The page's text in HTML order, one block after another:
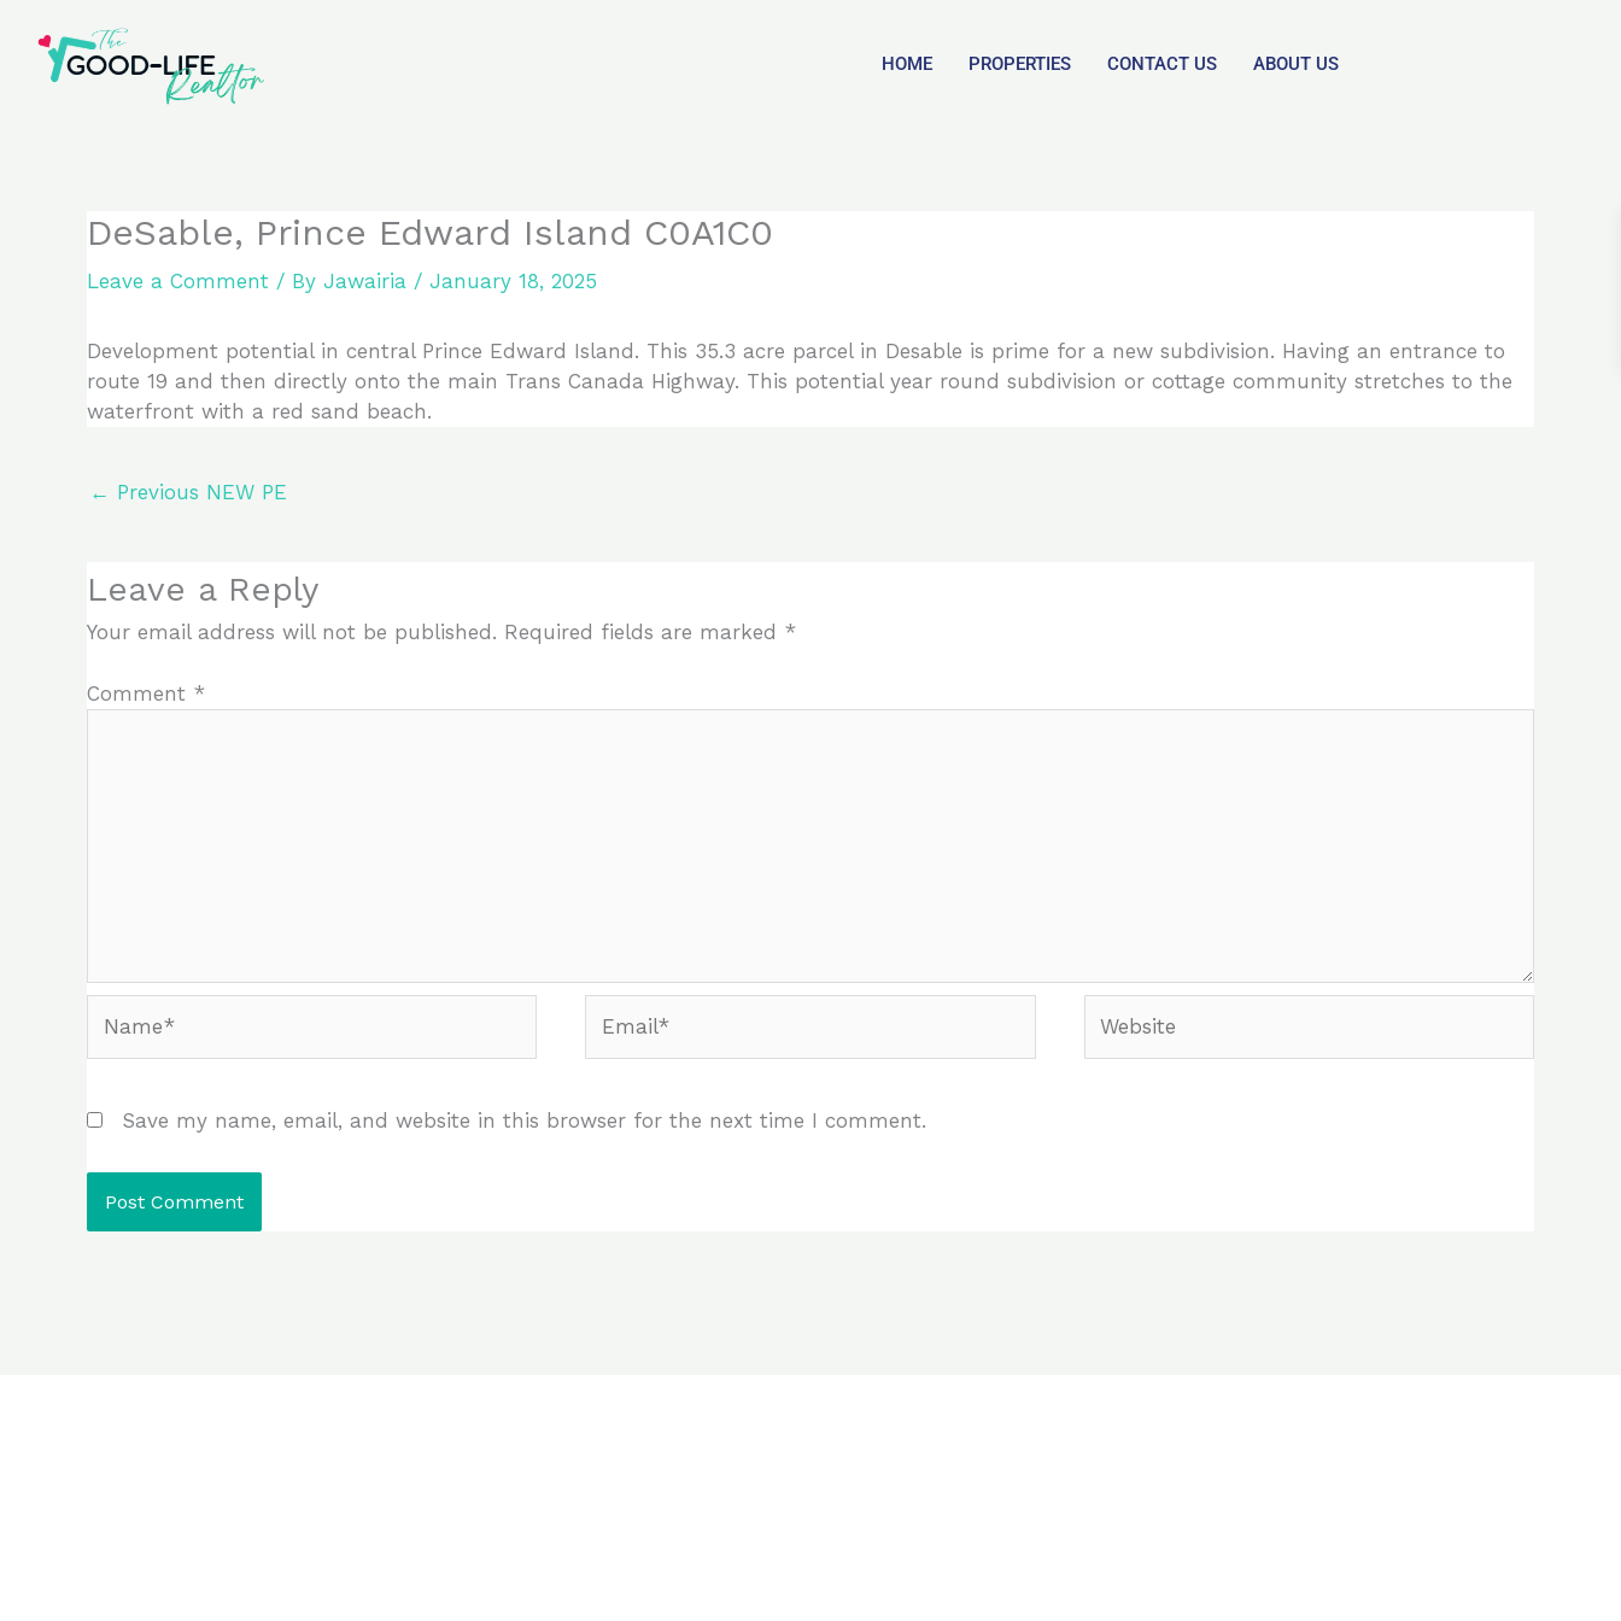
content
HOME PROPERTIES CONTACT US ABOUT US
DeSable, Prince Edward Island C0A1C0
Leave a Comment / By Jawairia / January 18, 2025
Development potential in central Prince Edward Island. This 35.3 acre parcel in Desable is prime for a new subdivision. Having an entrance to
route 19 and then directly onto the main Trans Canada Highway. This potential year round subdivision or cottage community stretches to the
waterfront with a red sand beach.
← Previous NEW PE
Leave a Reply
Your email address will not be published. Required fields are marked *
Comment *
Save my name, email, and website in this browser for the next time I comment.